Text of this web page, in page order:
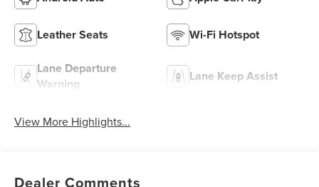
Leather Seats Wi-Fi Hotspot
Lane Departure
Warning
Lane Keep Assist
View More Highlights...
Dealer Comments